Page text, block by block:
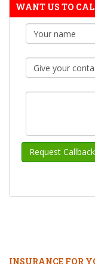
WANT US TO
INSURANCE FOR